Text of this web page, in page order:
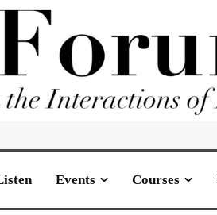
Events Courses